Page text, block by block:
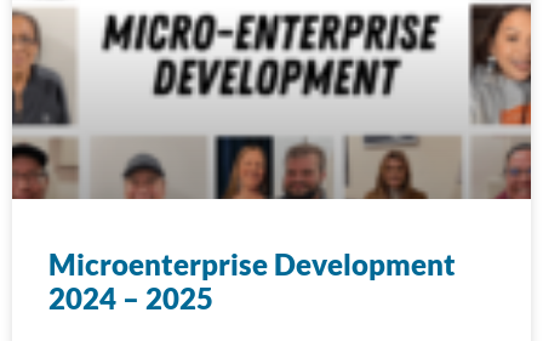
Microenterprise Development
2024 – 2025